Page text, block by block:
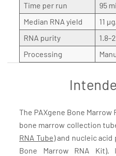
Time per run
95
Median RNA yield
11
RNA purity
Processing
The PAXgene Bone Marrow
bone marrow collection
RNA Tube) and nucleic
Bone Marrow RNA